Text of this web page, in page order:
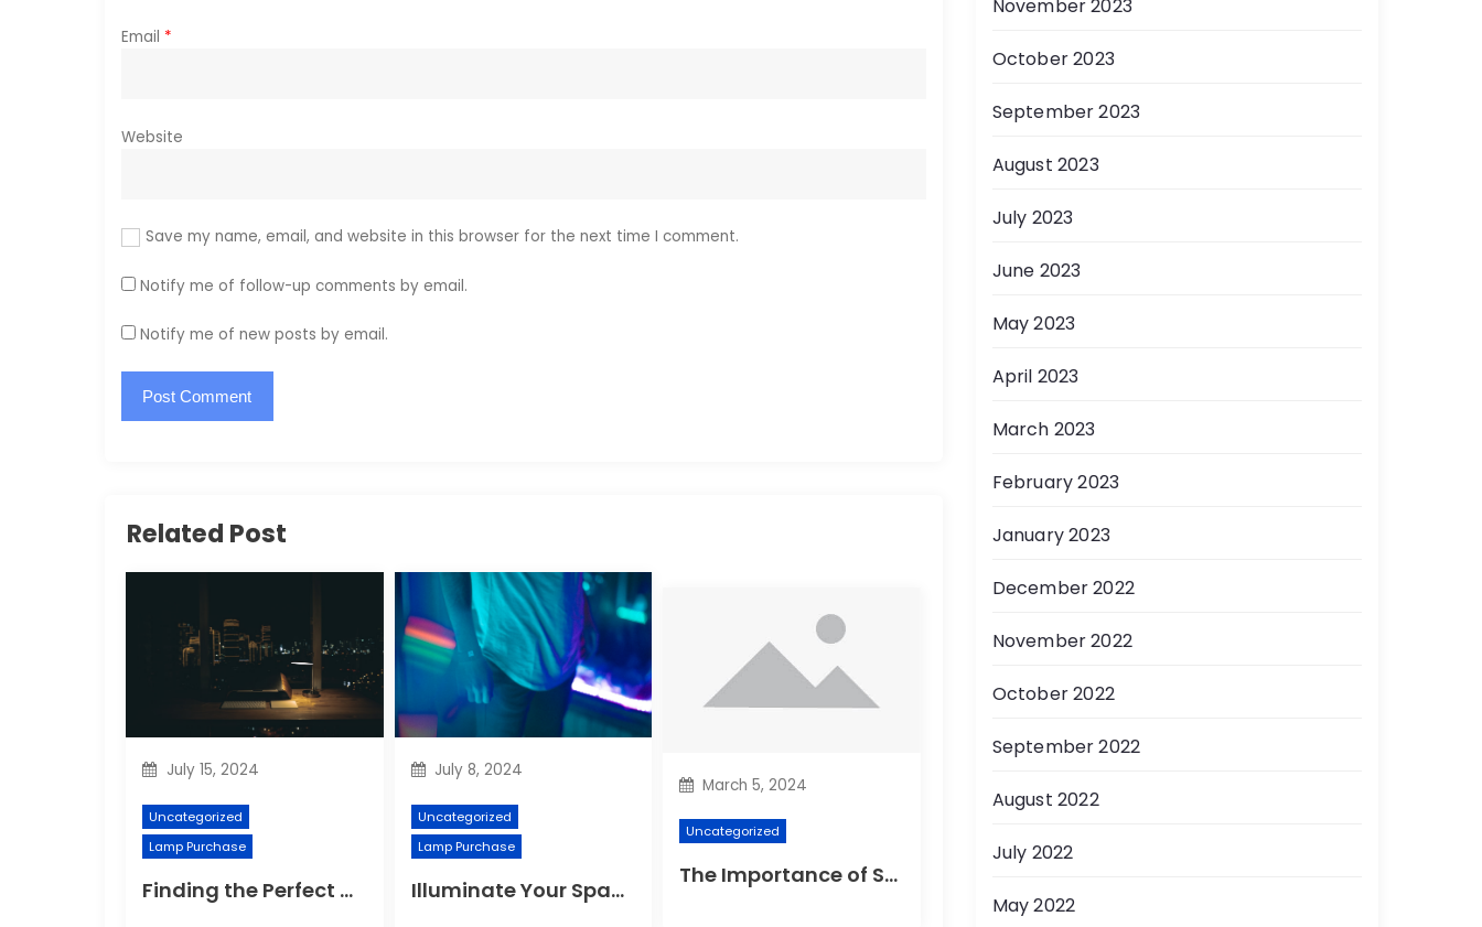
Email *
Website
Save my name, email, and website in this browser for the next time I comment.
Notify me of follow-up comments by email.
Notify me of new posts by email.
Related Post
July 15, 2024
Uncategorized
Lamp Purchase
Finding the Perfect Night Light for Better Sleep
July 8, 2024
Uncategorized
Lamp Purchase
Illuminate Your Space: The Ultimate Guide to Choosing the Perfect Reading Lamp
March 5, 2024
Uncategorized
The Importance of Suspension Spokes in Cycling
November 2023
October 2023
September 2023
August 2023
July 2023
June 2023
May 2023
April 2023
March 2023
February 2023
January 2023
December 2022
November 2022
October 2022
September 2022
August 2022
July 2022
May 2022